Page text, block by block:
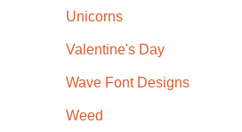
Unicorns
Valentine's Day
Wave Font Designs
Weed